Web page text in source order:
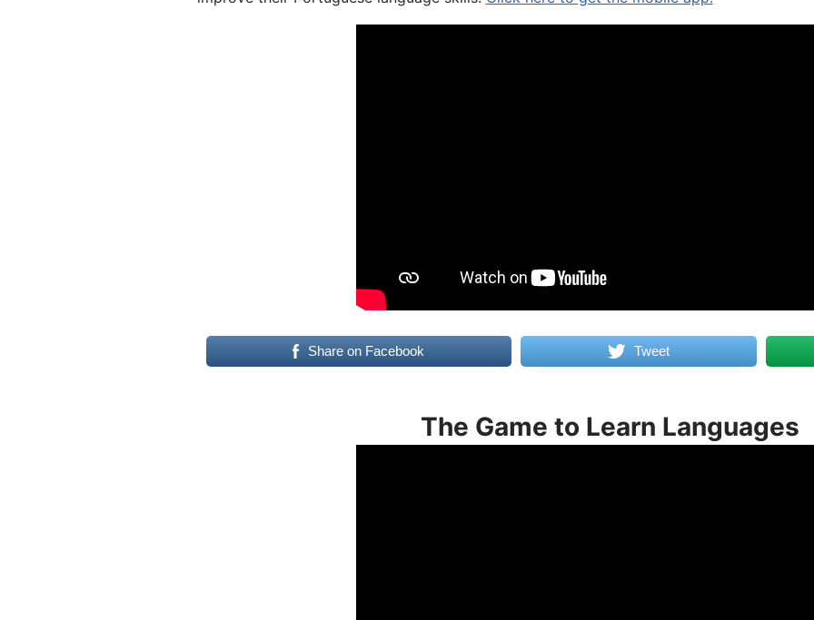
Share on Facebook Tweet
The Game to Learn Languages